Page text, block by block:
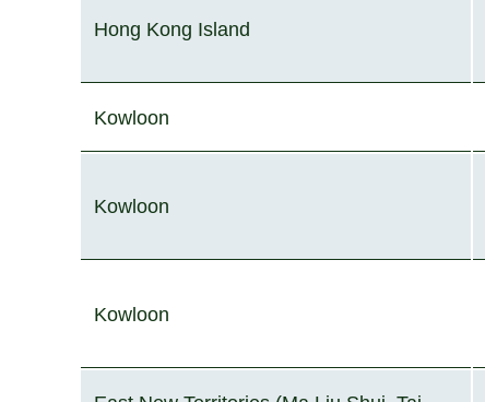
Hong Kong Island
Kowloon
Kowloon
Kowloon